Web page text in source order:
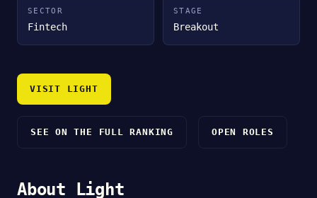
SECTOR
Fintech
STAGE
Breakout
VISIT LIGHT
SEE ON THE FULL RANKING OPEN ROLES
About Light